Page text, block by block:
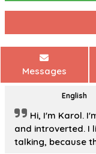
Messages
English
Hi, I'm Karol.
and introverted. I
talking, because